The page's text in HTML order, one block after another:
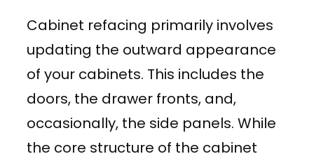
Cabinet refacing primarily involves
updating the outward appearance
of your cabinets. This includes the
doors, the drawer fronts, and,
occasionally, the side panels. While
the core structure of the cabinet